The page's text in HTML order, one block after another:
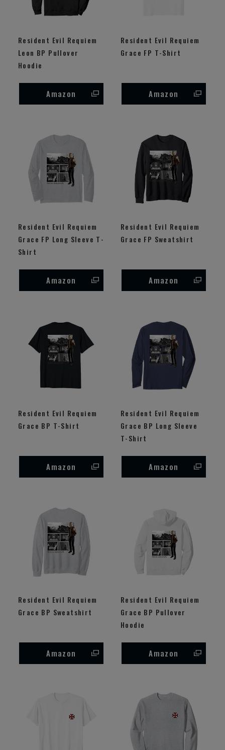
Resident Evil Requiem
Leon BP Pullover
Hoodie
Amazon
Resident Evil Requiem
Grace FP T-Shirt
Amazon
Resident Evil Requiem
Grace FP Long Sleeve T-
Shirt
Amazon
Resident Evil Requiem
Grace FP Sweatshirt
Amazon
Resident Evil Requiem
Grace BP T-Shirt
Amazon
Resident Evil Requiem
Grace BP Long Sleeve
T-Shirt
Amazon
Resident Evil Requiem
Grace BP Sweatshirt
Amazon
Resident Evil Requiem
Grace BP Pullover
Hoodie
Amazon